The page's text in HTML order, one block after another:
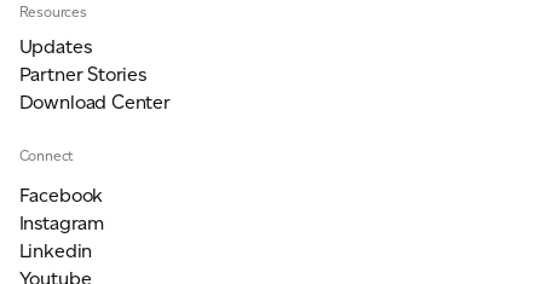
Resources
Updates
Partner Stories
Download Center
Connect
Facebook
Instagram
Linkedin
Youtube